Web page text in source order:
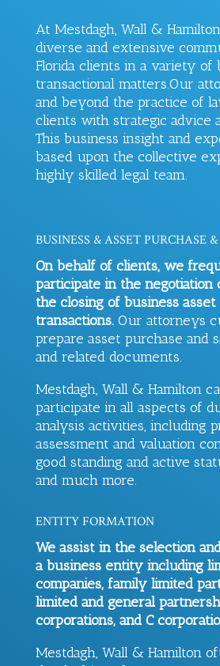
At Mestdagh, Wall &
diverse and extensive
Florida clients in a variety of
transactional matters.Our
and beyond the practice of
clients with strategic advice
This business insight and
based upon the collective
highly skilled legal team.
BUSINESS & ASSET PURCHASE
On behalf of clients, we
participate in the negotiation
the closing of business
transactions.Our attorneys
prepare asset purchase and
and related documents.
Mestdagh, Wall & Hamilton
participate in all aspects of
analysis activities, including
assessment and valuation
good standing and active
and much more.
ENTITY FORMATION
We assist in the selection
a business entity including
companies, family limited
limited and general
corporations, and C
Mestdagh, Wall & Hamilton